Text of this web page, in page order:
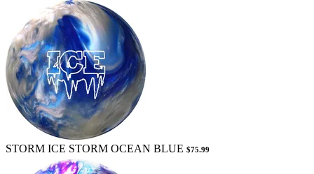
STORM ICE STORM OCEAN BLUE $75.99